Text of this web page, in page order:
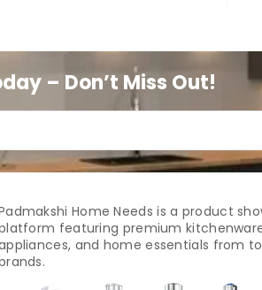
– Don’t Miss Out!
Home Needs is a product
featuring premium
and home essentials from